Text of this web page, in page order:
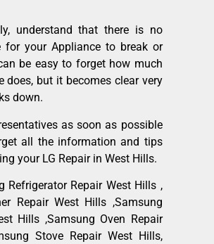
understand that there is no
for your Appliance to break or
be easy to forget how much
does, but it becomes clear very
down.
as soon as possible
all the information and tips
your LG Repair in West Hills.
Refrigerator Repair West Hills ,
Repair West Hills ,Samsung
Hills ,Samsung Oven Repair
Stove Repair West Hills,